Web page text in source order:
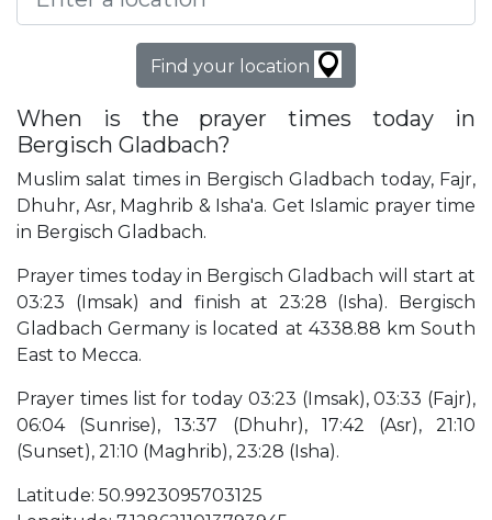
Find your location
When is the prayer times today in
Bergisch Gladbach?
Muslim salat times in Bergisch Gladbach today, Fajr,
Dhuhr, Asr, Maghrib & Isha'a. Get Islamic prayer time
in Bergisch Gladbach.
Prayer times today in Bergisch Gladbach will start at
03:23 (Imsak) and finish at 23:28 (Isha). Bergisch
Gladbach Germany is located at 4338.88 km South
East to Mecca.
Prayer times list for today 03:23 (Imsak), 03:33 (Fajr),
06:04 (Sunrise), 13:37 (Dhuhr), 17:42 (Asr), 21:10
(Sunset), 21:10 (Maghrib), 23:28 (Isha).
Latitude: 50.9923095703125